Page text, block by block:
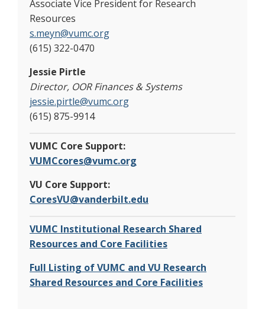
Associate Vice President for Research
Resources
s.meyn@vumc.org
(615) 322-0470
Jessie Pirtle
Director, OOR Finances & Systems
jessie.pirtle@vumc.org
(615) 875-9914
VUMC Core Support:
VUMCcores@vumc.org
VU Core Support:
CoresVU@vanderbilt.edu
VUMC Institutional Research Shared
Resources and Core Facilities
Full Listing of VUMC and VU Research
Shared Resources and Core Facilities